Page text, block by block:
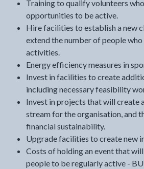
Training to qualify volunteers
opportunities to be active.
Hire facilities to establish a new
extend the number of people
activities.
Energy efficiency measures in
Invest in facilities to create
including necessary feasibility
Invest in projects that will create
stream for the organisation, and
financial sustainability.
Upgrade facilities to create new
Costs of holding an event that
people to be regularly active -